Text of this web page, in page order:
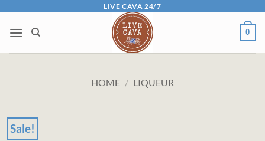
content
LIVE CAVA 24/7
0
HOME / LIQUEUR
Sale!